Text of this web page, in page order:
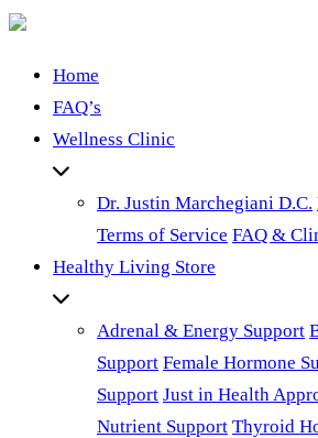
Home
FAQ’s
Wellness Clinic
Dr. Justin Marchegiani D.C.
Terms of Service FAQ &
Healthy Living Store
Adrenal & Energy Support
Support Female Hormone
Support Just in Health
Nutrient Support Thyroid